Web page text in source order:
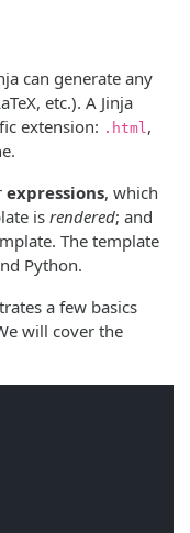
can generate any
etc.). A Jinja
extension: .html ,
expressions, which
is rendered; and
The template
Python.
a few basics
will cover the